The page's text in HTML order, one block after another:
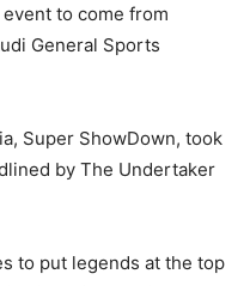
to come from
General Sports
Super ShowDown, took
by The Undertaker
to put legends at the top